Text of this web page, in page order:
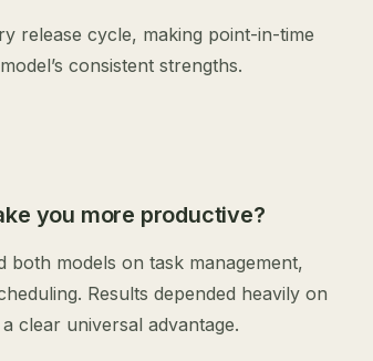
release cycle, making point-in-time
consistent strengths.
you more productive?
models on task management,
Results depended heavily on
clear universal advantage.